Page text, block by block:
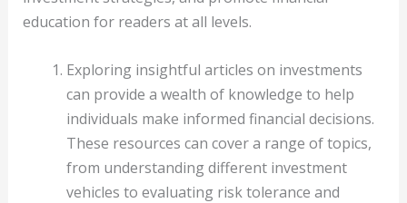
education for readers at all levels.
Exploring insightful articles on investments
can provide a wealth of knowledge to help
individuals make informed financial decisions.
These resources can cover a range of topics,
from understanding different investment
vehicles to evaluating risk tolerance and